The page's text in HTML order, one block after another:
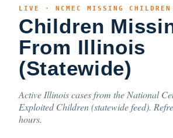
LIVE · NCMEC MISSING
Children
From Illinois
(Statewide)
Active Illinois cases from the National
Exploited Children (statewide feed).
hours.